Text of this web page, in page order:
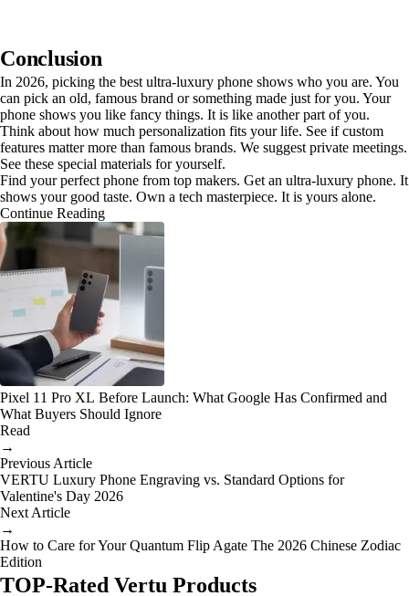
Conclusion
In 2026, picking the best ultra-luxury phone shows who you are. You
can pick an old, famous brand or something made just for you. Your
phone shows you like fancy things. It is like another part of you.
Think about how much personalization fits your life. See if custom
features matter more than famous brands. We suggest private meetings.
See these special materials for yourself.
Find your perfect phone from top makers. Get an ultra-luxury phone. It
shows your good taste. Own a tech masterpiece. It is yours alone.
Continue Reading
Pixel 11 Pro XL Before Launch: What Google Has Confirmed and
What Buyers Should Ignore
Read
→
Previous Article
VERTU Luxury Phone Engraving vs. Standard Options for
Valentine's Day 2026
Next Article
→
How to Care for Your Quantum Flip Agate The 2026 Chinese Zodiac
Edition
TOP-Rated Vertu Products